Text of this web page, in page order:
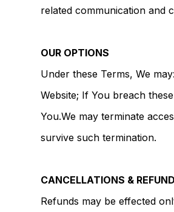
related communication and
OUR OPTIONS
Under these Terms, We
Website; If You breach
You.We may terminate
survive such termination.
CANCELLATIONS &
Refunds may be effected